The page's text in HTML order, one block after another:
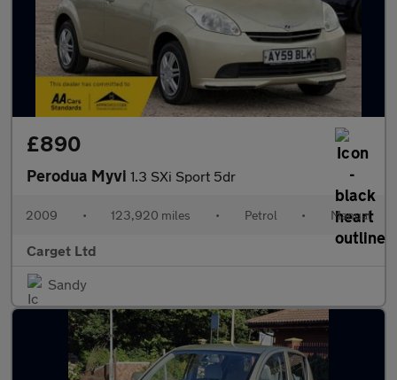
£890
Perodua Myvi 1.3 SXi Sport 5dr
2009 • 123,920 miles • Petrol • Manual
Carget Ltd
Sandy